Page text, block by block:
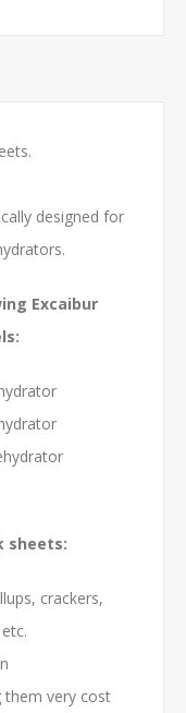
designed for
Excaibur
sheets:
crackers,
them very cost